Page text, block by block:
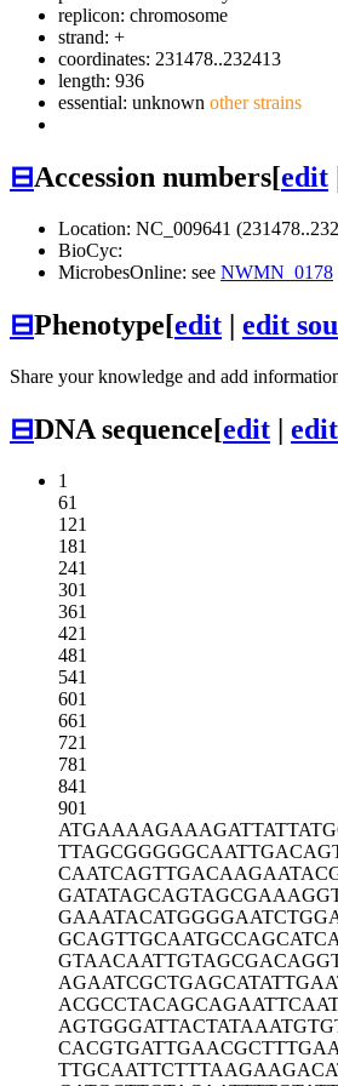
replicon: chromosome
strand: +
coordinates: 231478..232413
length: 936
essential: unknown other strains
⊟Accession numbers[edit
Location: NC_009641
BioCyc:
MicrobesOnline: see NWMN_0178
⊟Phenotype[edit | edit
Share your knowledge and add
⊟DNA sequence[edit |
1
61
121
181
241
301
361
421
481
541
601
661
721
781
841
901
ATGAAAAGAAAGATTATTAT
TTAGCGGGGGCAATTGACAG
CAATCAGTTGACAAGAATAC
GATATAGCAGTAGCGAAAGG
GAAATACATGGGGAATCTGG
GCAGTTGCAATGCCAGCATC
GTAACAATTGTAGCGACAGG
AGAATCGCTGAGCATATTGA
ACGCCTACAGCAGAATTCAA
AGTGGGATTACTATAAATGT
CACGTGATTGAACGCTTTGA
TTGCAATTCTTTAAGAAGAC